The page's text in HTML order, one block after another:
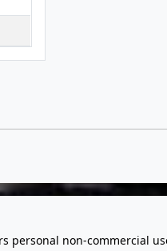
personal non-commercial